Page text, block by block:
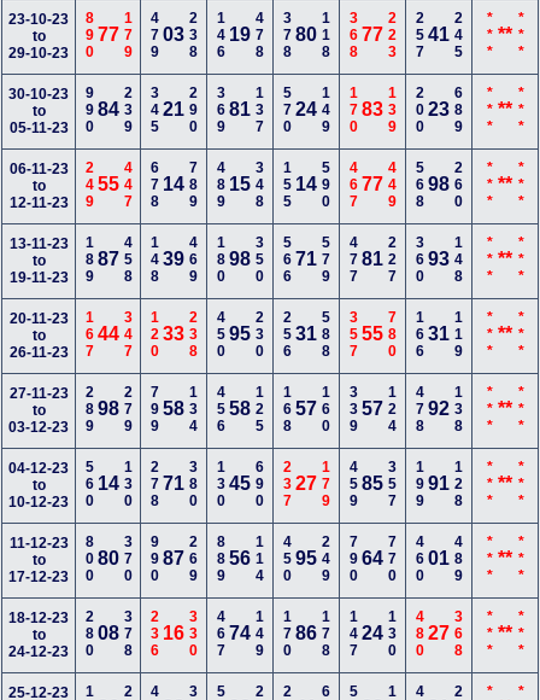
23-10-23
to
29-10-23
89077179 47903 238 146 19 478 37880 118 36877 223 25741 245 *** ** ***
30-10-23
to
05-11-23
99084239 34521 290 36981 137 57024 149 17083 139 20023 689 *** ** ***
06-11-23
to
12-11-23
24955447 678 14 789 489 15 348 155 14 590 46777 449 56898 260 *** ** ***
13-11-23
to
19-11-23
18987458 14839 469 18098 350 56671 579 47781 227 36093 148 *** ** ***
20-11-23
to
26-11-23
16744347 12033 238 45095 230 25631 588 35755 780 16631 119 *** ** ***
27-11-23
to
03-12-23
28998279 79958 134 45658 125 16857 160 33957 124 47892 138 *** ** ***
04-12-23
to
10-12-23
560 14130 27871 380 13045 690 23727 179 45985 357 19991 128 *** ** ***
11-12-23
to
17-12-23
80080370 99087 269 88956 114 45095 249 79064 770 46001 489 *** ** ***
18-12-23
to
24-12-23
28008378 236 16 330 46774 149 17086 178 14724 130 48027 368 *** ** ***
25-12-23